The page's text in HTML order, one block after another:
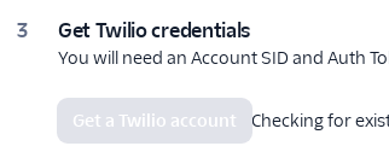
Get Twilio credentials
You will need an Account SID and Auth
Get a Twilio account Checking for